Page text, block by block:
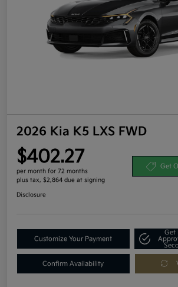
2026 Kia K5 LXS FWD
$402.27
per month for 72 months
plus tax, $2,864 due at signing
Get
Disclosure
Customize Your Payment
Get
Confirm Availability